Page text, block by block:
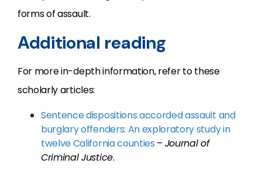
forms of assault.
Additional reading
For more in-depth information, refer to these
scholarly articles:
Sentence dispositions accorded assault and
burglary offenders: An exploratory study in
twelve California counties – Journal of
Criminal Justice.